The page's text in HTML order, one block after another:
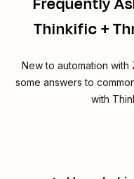
Thinkific +
New to automation
some answers to
with